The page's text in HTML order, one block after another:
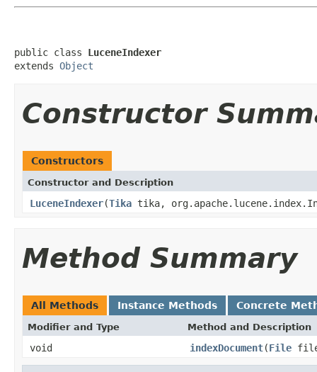
public class LuceneIndexer
extends Object
Constructor
Constructors
Constructor and Description
LuceneIndexer(Tika tika,
Method Summary
All Methods Instance Methods Concrete
Modifier and Type Method and Description
void indexDocument(File